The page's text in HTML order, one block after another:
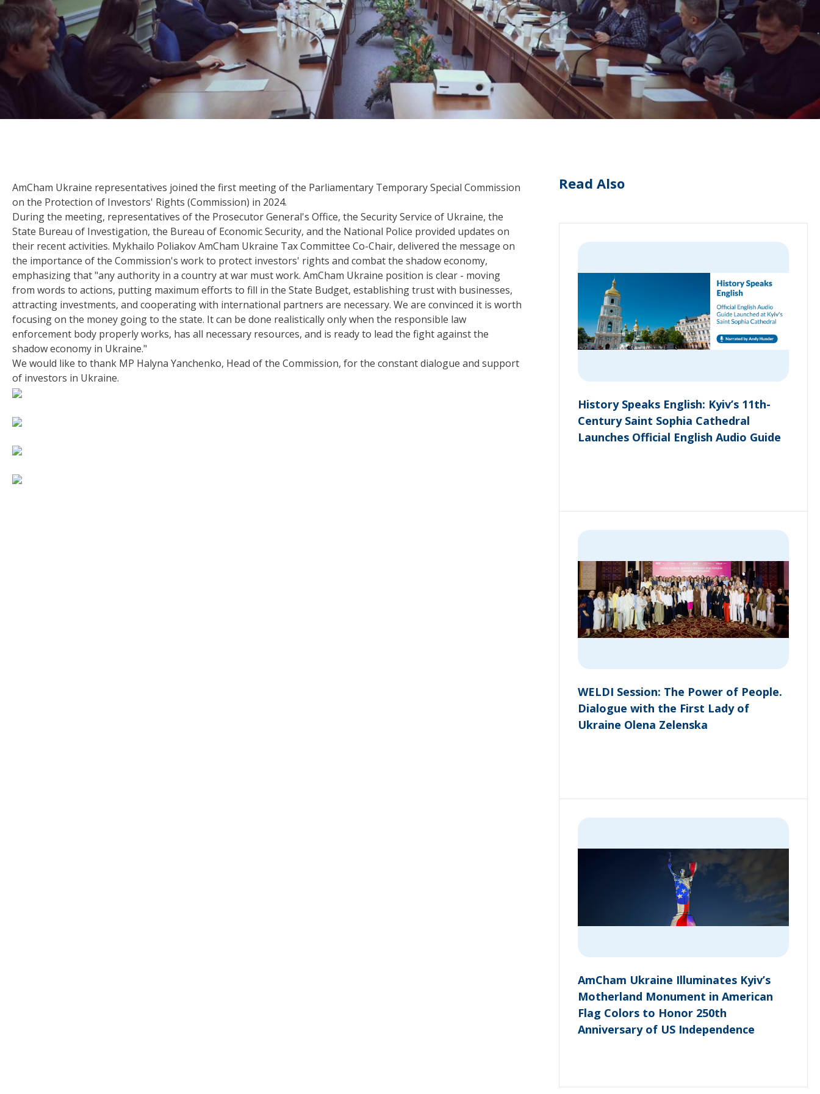
AmCham Ukraine representatives joined the first meeting of the Parliamentary Temporary Special Commission
on the Protection of Investors' Rights (Commission) in 2024.
During the meeting, representatives of the Prosecutor General's Office, the Security Service of Ukraine, the
State Bureau of Investigation, the Bureau of Economic Security, and the National Police provided updates on
their recent activities. Mykhailo Poliakov AmCham Ukraine Tax Committee Co-Chair, delivered the message on
the importance of the Commission's work to protect investors' rights and combat the shadow economy,
emphasizing that "any authority in a country at war must work. AmCham Ukraine position is clear - moving
from words to actions, putting maximum efforts to fill in the State Budget, establishing trust with businesses,
attracting investments, and cooperating with international partners are necessary. We are convinced it is worth
focusing on the money going to the state. It can be done realistically only when the responsible law
enforcement body properly works, has all necessary resources, and is ready to lead the fight against the
shadow economy in Ukraine."
We would like to thank MP Halyna Yanchenko, Head of the Commission, for the constant dialogue and support
of investors in Ukraine.
Read Also
History Speaks English: Kyiv’s 11th-
Century Saint Sophia Cathedral
Launches Official English Audio Guide
WELDI Session: The Power of People.
Dialogue with the First Lady of
Ukraine Olena Zelenska
AmCham Ukraine Illuminates Kyiv’s
Motherland Monument in American
Flag Colors to Honor 250th
Anniversary of US Independence